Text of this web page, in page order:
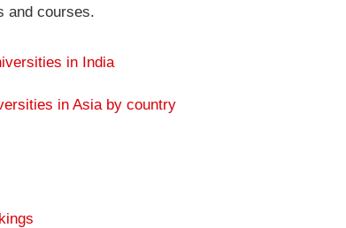
and courses.
in India
in Asia by country